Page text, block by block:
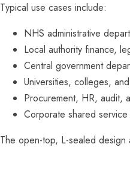
Typical use cases include:
NHS administrative
Local authority finance,
Central government
Universities, colleges,
Procurement, HR, audit,
Corporate shared
The open-top, L-sealed design